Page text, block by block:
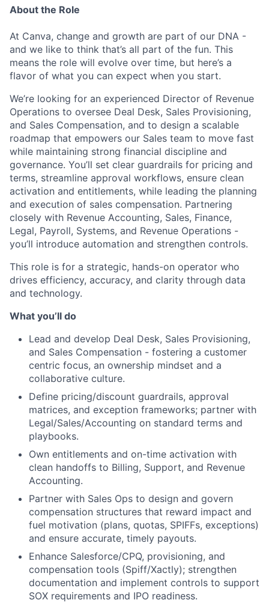
About the Role
At Canva, change and growth are part of our DNA -
and we like to think that’s all part of the fun. This
means the role will evolve over time, but here’s a
flavor of what you can expect when you start.
We’re looking for an experienced Director of Revenue
Operations to oversee Deal Desk, Sales Provisioning,
and Sales Compensation, and to design a scalable
roadmap that empowers our Sales team to move fast
while maintaining strong financial discipline and
governance. You’ll set clear guardrails for pricing and
terms, streamline approval workflows, ensure clean
activation and entitlements, while leading the planning
and execution of sales compensation. Partnering
closely with Revenue Accounting, Sales, Finance,
Legal, Payroll, Systems, and Revenue Operations -
you’ll introduce automation and strengthen controls.
This role is for a strategic, hands-on operator who
drives efficiency, accuracy, and clarity through data
and technology.
What you’ll do
Lead and develop Deal Desk, Sales Provisioning,
and Sales Compensation - fostering a customer
centric focus, an ownership mindset and a
collaborative culture.
Define pricing/discount guardrails, approval
matrices, and exception frameworks; partner with
Legal/Sales/Accounting on standard terms and
playbooks.
Own entitlements and on-time activation with
clean handoffs to Billing, Support, and Revenue
Accounting.
Partner with Sales Ops to design and govern
compensation structures that reward impact and
fuel motivation (plans, quotas, SPIFFs, exceptions)
and ensure accurate, timely payouts.
Enhance Salesforce/CPQ, provisioning, and
compensation tools (Spiff/Xactly); strengthen
documentation and implement controls to support
SOX requirements and IPO readiness.